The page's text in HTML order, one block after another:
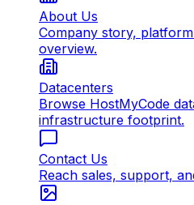
About Us
Company story,
overview.
Datacenters
Browse HostMyCode
infrastructure footprint.
Contact Us
Reach sales, support,